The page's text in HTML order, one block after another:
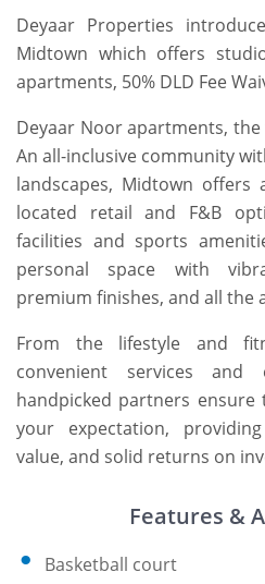
Deyaar Properties
Midtown which offers
apartments, 50% DLD Fee
Deyaar Noor apartments,
An all-inclusive community
landscapes, Midtown offers
located retail and F&B
facilities and sports
personal space with
premium finishes, and all the
From the lifestyle and
convenient services and
handpicked partners
your expectation,
value, and solid returns on
Features &
Basketball court